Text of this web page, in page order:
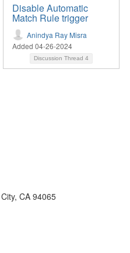
Disable Automatic
Match Rule trigger
Anindya Ray Misra
Added 04-26-2024
Discussion Thread 4
CA 94065